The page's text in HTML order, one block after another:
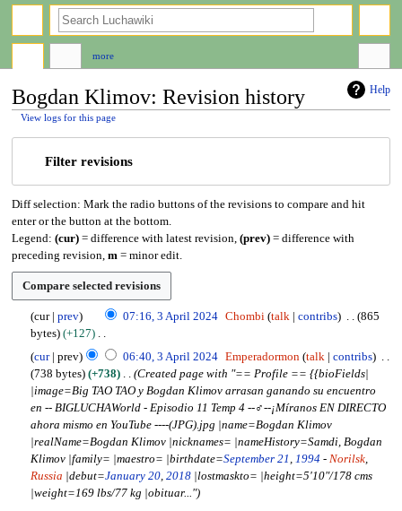
Help
Bogdan Klimov: Revision history
View logs for this page
Filter revisions
Diff selection: Mark the radio buttons of the revisions to compare and hit
enter or the button at the bottom.
Legend: (cur)= difference with latest revision, (prev)= difference with
preceding revision, m= minor edit.
cur prev 07:16, 3 April 2024 Chombi talk contribs
865
bytes
+127
N
o
e
d
t
s
u
m
m
cur prev 06:40, 3 April 2024 Emperadormon talk
contribs
738 bytes
+738
Created page with "== Profile == {{bioFields|
|image=Big TAO TAO y Bogdan Klimov arrasan ganando su encuentro
en -- BIGLUCHAWorld - Episodio 11 Temp 4 --‍♂️--¡Míranos EN DIRECTO
ahora mismo en YouTube ----(JPG).jpg |name=Bogdan Klimov
|realName=Bogdan Klimov |nicknames= |nameHistory=Samdi, Bogdan
Klimov |family= |maestro= |birthdate=September 21 , 1994 - Norilsk,
Russia |debut=January 20, 2018 |lostmaskto= |height=5'10"/178 cms
|weight=169 lbs/77 kg |obituar..."
more
search